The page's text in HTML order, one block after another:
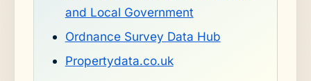
and Local Government
Ordnance Survey Data Hub
Propertydata.co.uk